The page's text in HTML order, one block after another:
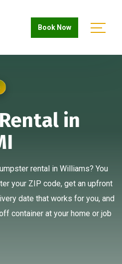
Book Now
in
rental in Williams? You
your ZIP code, get an upfront
date that works for you, and
container at your home or job